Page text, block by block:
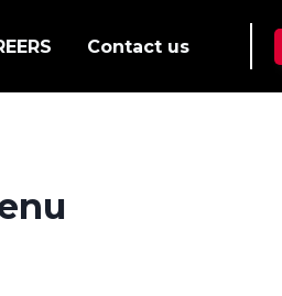
Contact us